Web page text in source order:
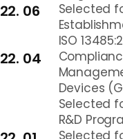
22. 06
Selected
ISO
22. 04
Devices
Selected
R&D
Selected